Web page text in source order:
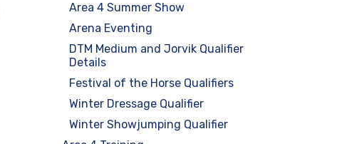
Area 4 Summer Show
Arena Eventing
DTM Medium and Jorvik Qualifier
Details
Festival of the Horse Qualifiers
Winter Dressage Qualifier
Winter Showjumping Qualifier